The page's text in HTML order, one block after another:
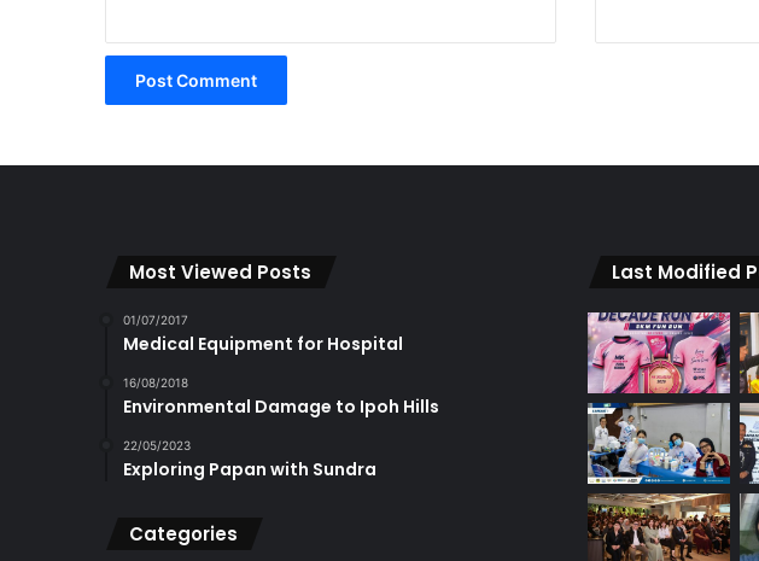
Most Viewed Posts
01/07/2017
Medical Equipment for Hospital
16/08/2018
Environmental Damage to Ipoh Hills
22/05/2023
Exploring Papan with Sundra
Categories
Last Modified